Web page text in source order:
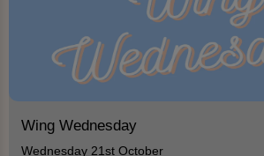
Wing Wednesday
Wednesday 21st October